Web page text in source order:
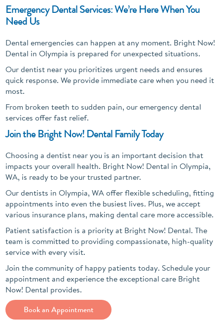
Emergency Dental Services: We’re Here When You
Need Us
Dental emergencies can happen at any moment. Bright Now!
Dental in Olympia is prepared for unexpected situations.
Our dentist near you prioritizes urgent needs and ensures
quick response. We provide immediate care when you need it
most.
From broken teeth to sudden pain, our emergency dental
services offer fast relief.
Join the Bright Now! Dental Family Today
Choosing a dentist near you is an important decision that
impacts your overall health. Bright Now! Dental in Olympia,
WA, is ready to be your trusted partner.
Our dentists in Olympia, WA offer flexible scheduling, fitting
appointments into even the busiest lives. Plus, we accept
various insurance plans, making dental care more accessible.
Patient satisfaction is a priority at Bright Now! Dental. The
team is committed to providing compassionate, high-quality
service with every visit.
Join the community of happy patients today. Schedule your
appointment and experience the exceptional care Bright
Now! Dental provides.
Book an Appointment